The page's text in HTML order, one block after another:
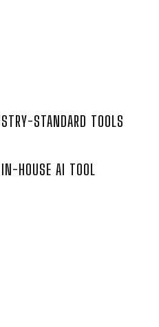
STANDARD TOOLS
HOUSE AI TOOL